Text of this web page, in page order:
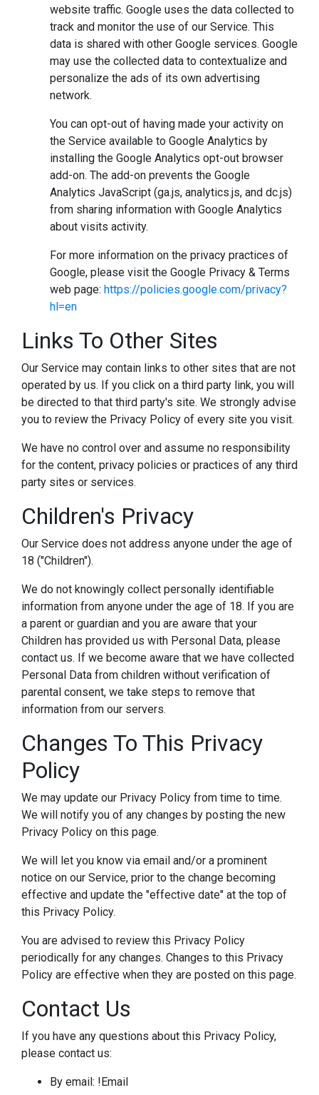
website traffic. Google uses the data collected to
track and monitor the use of our Service. This
data is shared with other Google services. Google
may use the collected data to contextualize and
personalize the ads of its own advertising
network.
You can opt-out of having made your activity on
the Service available to Google Analytics by
installing the Google Analytics opt-out browser
add-on. The add-on prevents the Google
Analytics JavaScript (ga.js, analytics.js, and dc.js)
from sharing information with Google Analytics
about visits activity.
For more information on the privacy practices of
Google, please visit the Google Privacy & Terms
web page: https://policies.google.com/privacy?
hl=en
Links To Other Sites
Our Service may contain links to other sites that are not
operated by us. If you click on a third party link, you will
be directed to that third party's site. We strongly advise
you to review the Privacy Policy of every site you visit.
We have no control over and assume no responsibility
for the content, privacy policies or practices of any third
party sites or services.
Children's Privacy
Our Service does not address anyone under the age of
18 ("Children").
We do not knowingly collect personally identifiable
information from anyone under the age of 18. If you are
a parent or guardian and you are aware that your
Children has provided us with Personal Data, please
contact us. If we become aware that we have collected
Personal Data from children without verification of
parental consent, we take steps to remove that
information from our servers.
Changes To This Privacy
Policy
We may update our Privacy Policy from time to time.
We will notify you of any changes by posting the new
Privacy Policy on this page.
We will let you know via email and/or a prominent
notice on our Service, prior to the change becoming
effective and update the "effective date" at the top of
this Privacy Policy.
You are advised to review this Privacy Policy
periodically for any changes. Changes to this Privacy
Policy are effective when they are posted on this page.
Contact Us
If you have any questions about this Privacy Policy,
please contact us:
By email: !Email